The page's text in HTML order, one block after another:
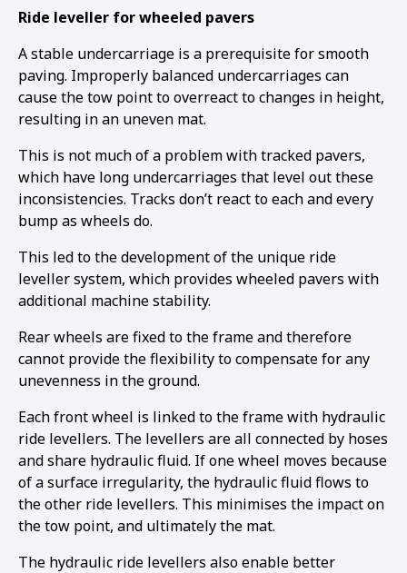
Ride leveller for wheeled pavers
A stable undercarriage is a prerequisite for smooth
paving. Improperly balanced undercarriages can
cause the tow point to overreact to changes in height,
resulting in an uneven mat.
This is not much of a problem with tracked pavers,
which have long undercarriages that level out these
inconsistencies. Tracks don’t react to each and every
bump as wheels do.
This led to the development of the unique ride
leveller system, which provides wheeled pavers with
additional machine stability.
Rear wheels are fixed to the frame and therefore
cannot provide the flexibility to compensate for any
unevenness in the ground.
Each front wheel is linked to the frame with hydraulic
ride levellers. The levellers are all connected by hoses
and share hydraulic fluid. If one wheel moves because
of a surface irregularity, the hydraulic fluid flows to
the other ride levellers. This minimises the impact on
the tow point, and ultimately the mat.
The hydraulic ride levellers also enable better